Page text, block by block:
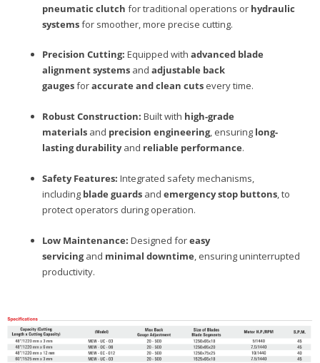
pneumatic clutch for traditional operations or hydraulic
systemsfor smoother, more precise cutting.
Precision Cutting: Equipped with advanced blade
alignment systems and adjustable back
gaugesforaccurate and clean cuts every time.
Robust Construction: Built with high-grade
materials and precision engineering, ensuring long-
lasting durabilityand reliable performance.
Safety Features: Integrated safety mechanisms,
including blade guards and emergency stop buttons, to
protect operators during operation.
Low Maintenance: Designed foreasy
servicingand minimal downtime, ensuring uninterrupted
productivity.